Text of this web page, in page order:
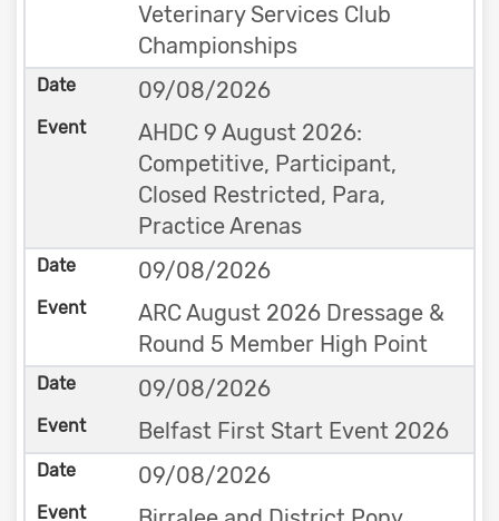
Veterinary Services Club
Championships
09/08/2026
AHDC 9 August 2026:
Competitive, Participant,
Closed Restricted, Para,
Practice Arenas
09/08/2026
ARC August 2026 Dressage &
Round 5 Member High Point
09/08/2026
Belfast First Start Event 2026
09/08/2026